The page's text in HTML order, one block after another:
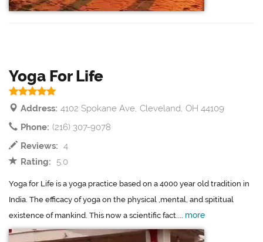
Yoga For Life
Address: 4102 Spokane Ave, Cleveland, OH 44109
Phone: (216) 307-9078
Reviews: 4
Rating:
5.0
Yoga for Life is a yoga practice based on a 4000 year old tradition in
India. The efficacy of yoga on the physical ,mental, and spititual
existence of mankind. This now a scientific fact.... more